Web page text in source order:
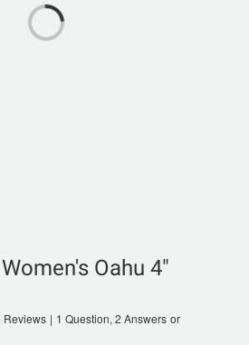
Oahu 4"
Reviews | 1 Question, 2 Answers or